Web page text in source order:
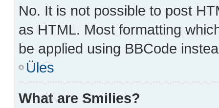
No. It is not possible to post
as HTML. Most formatting
be applied using BBCode
Üles
What are Smilies?